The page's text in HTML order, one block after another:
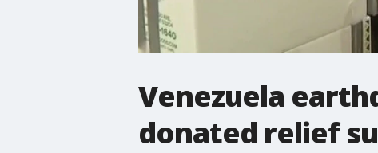
Venezuela
donated relief